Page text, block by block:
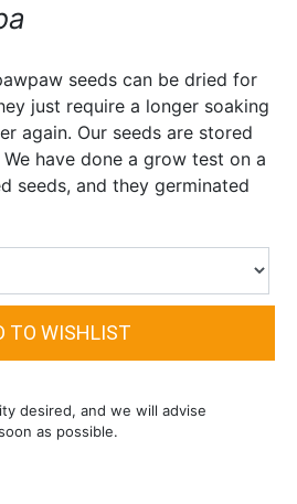
seeds can be dried for
just require a longer soaking
again. Our seeds are stored
have done a grow test on a
seeds, and they germinated
desired, and we will advise
as possible.